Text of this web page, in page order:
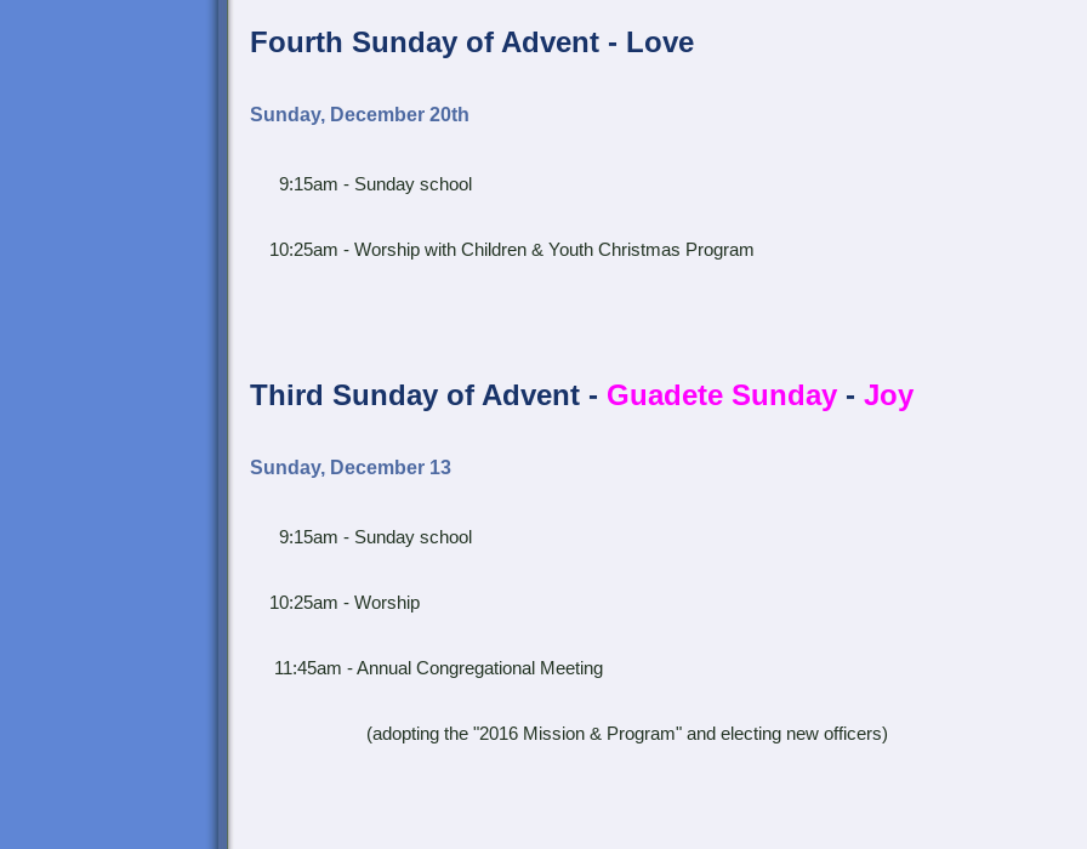
Fourth Sunday of Advent - Love
Sunday, December 20th
9:15am - Sunday school
10:25am - Worship with Children & Youth Christmas Program
Third Sunday of Advent - Guadete Sunday - Joy
Sunday, December 13
9:15am - Sunday school
10:25am - Worship
11:45am - Annual Congregational Meeting
(adopting the "2016 Mission & Program" and electing new officers)